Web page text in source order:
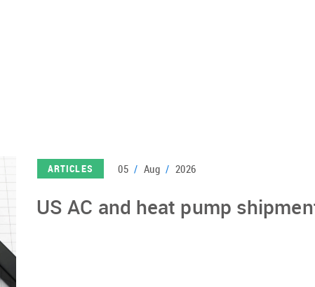
ARTICLES 05 / Aug / 2026
US AC and heat pump